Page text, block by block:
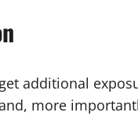
additional
more